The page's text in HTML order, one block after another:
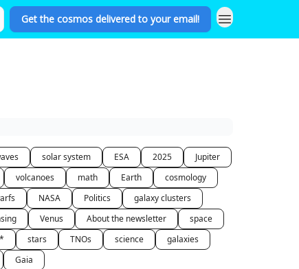
Get the cosmos delivered to your email!
solar system ESA 2025
Jupiter
volcanoes math Earth
cosmology
NASA Politics
galaxy clusters
Venus About the newsletter
space
stars TNOs science
galaxies
Gaia